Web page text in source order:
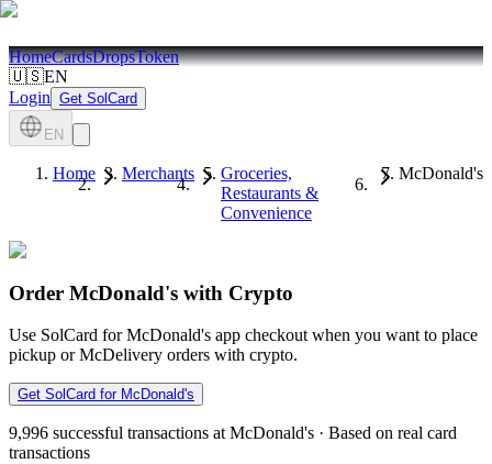
HomeCardsDropsToken
🇺🇸EN
Login Get SolCard
EN
Home Merchants
Groceries,
Restaurants &
Convenience
McDonald's
Order McDonald's with Crypto
Use SolCard for McDonald's app checkout when you want to place
pickup or McDelivery orders with crypto.
Get SolCard for McDonald's
9,996 successful transactions at McDonald's · Based on real card
transactions